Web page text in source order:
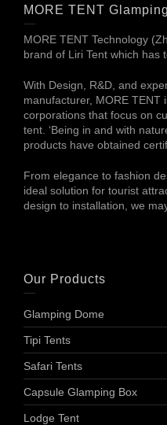
MORE TENT
MORE TENT Technology
brand of Liri Tent which has
With Design, R&D, and
manufacturer, MORE TENT
corporations that focus on
tent. ‘Being in and with
products have obtained
From elegance to fashion
ideal solution for tourist
design to installation, we
Our Products
Glamping Dome
Tipi Tents
Safari Tents
Capsule Glamping Box
Lodge Tent